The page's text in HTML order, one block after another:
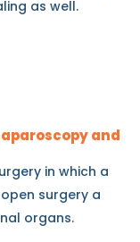
as well.
and
in which a
surgery a
organs.